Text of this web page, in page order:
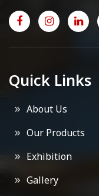
Quick Links
About Us
Our Products
Exhibition
Gallery